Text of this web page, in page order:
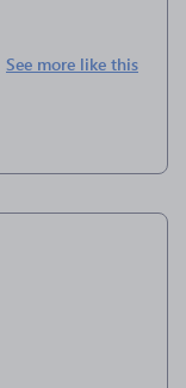
See more like this